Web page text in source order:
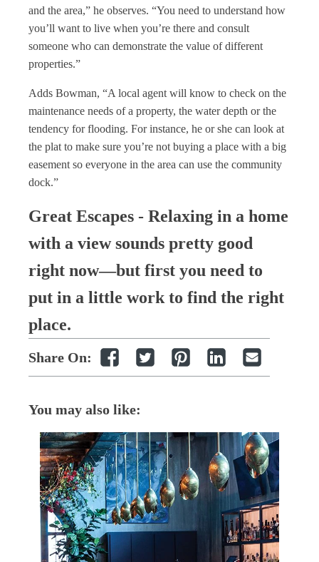
and the area,” he observes. “You need to understand how
you’ll want to live when you’re there and consult
someone who can demonstrate the value of different
properties.”
Adds Bowman, “A local agent will know to check on the
maintenance needs of a property, the water depth or the
tendency for flooding. For instance, he or she can look at
the plat to make sure you’re not buying a place with a big
easement so everyone in the area can use the community
dock.”
Great Escapes - Relaxing in a home
with a view sounds pretty good
right now—but first you need to
put in a little work to find the right
place.
Share On:
You may also like: